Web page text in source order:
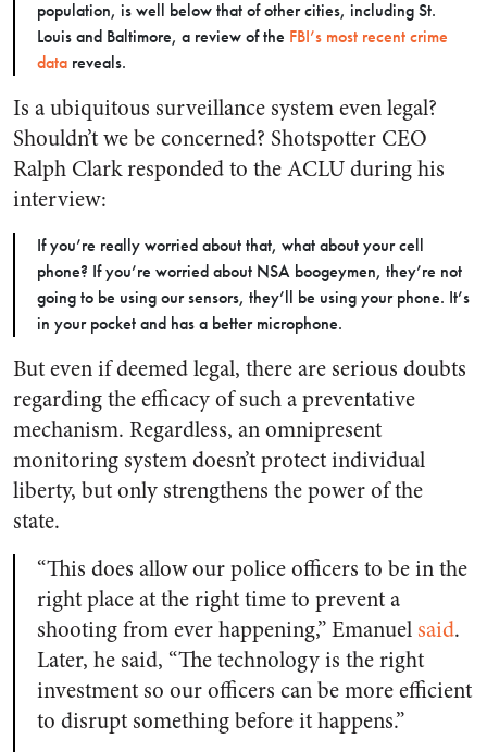
population, is well below that of other cities, including St.
Louis and Baltimore, a review of the FBI’s most recent crime
data reveals.
Is a ubiquitous surveillance system even legal?
Shouldn’t we be concerned? Shotspotter CEO
Ralph Clark responded to the ACLU during his
interview:
If you’re really worried about that, what about your cell
phone? If you’re worried about NSA boogeymen, they’re not
going to be using our sensors, they’ll be using your phone. It’s
in your pocket and has a better microphone.
But even if deemed legal, there are serious doubts
regarding the efficacy of such a preventative
mechanism. Regardless, an omnipresent
monitoring system doesn’t protect individual
liberty, but only strengthens the power of the
state.
“This does allow our police officers to be in the
right place at the right time to prevent a
shooting from ever happening,” Emanuel said.
Later, he said, “The technology is the right
investment so our officers can be more efficient
to disrupt something before it happens.”